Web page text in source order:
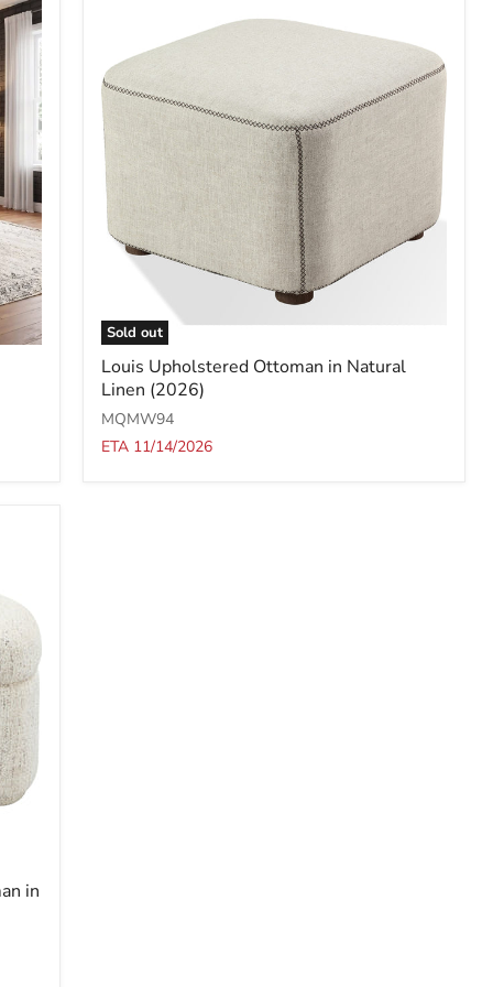
Sold out
Louis
Upholstered
Ottoman
in
Natural
Linen
Louis Upholstered Ottoman in Natural
Linen (2026)
MQMW94
ETA 11/14/2026
in